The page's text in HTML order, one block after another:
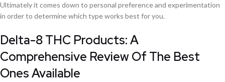
Ultimately it comes down to personal preference and experimentation
in order to determine which type works best for you.
Delta-8 THC Products: A
Comprehensive Review Of The Best
Ones Available